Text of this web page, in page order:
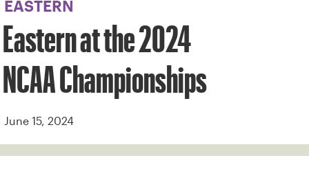
EASTERN
Eastern at the 2024
NCAA Championships
June 15, 2024